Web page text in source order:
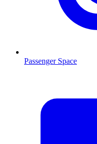
Passenger Space